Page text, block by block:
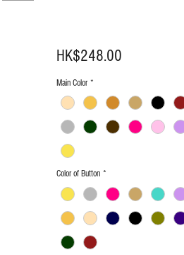
HK$248.00Price
Main Color *
Color of Button *